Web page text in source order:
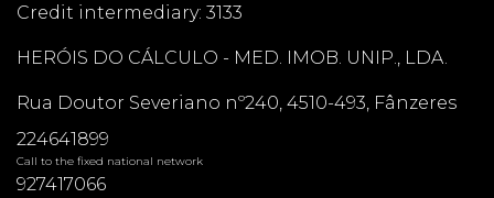
Credit intermediary: 3133
HERÓIS DO CÁLCULO - MED. IMOB. UNIP., LDA.
Rua Doutor Severiano nº240, 4510-493, Fânzeres
224641899
Call to the fixed national network
927417066